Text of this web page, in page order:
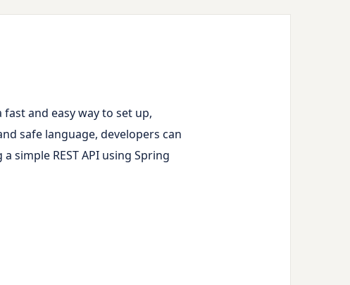
and easy way to set up,
safe language, developers can
simple REST API using Spring